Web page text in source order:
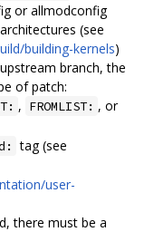
or allmodconfig
(see
building-kernels)
branch, the
of patch:
, FROMLIST: , or
tag (see
user-
there must be a